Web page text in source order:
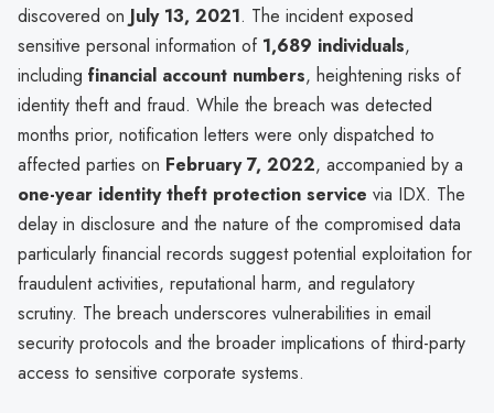
discovered on July 13, 2021. The incident exposed
sensitive personal information of 1,689 individuals,
including financial account numbers, heightening risks of
identity theft and fraud. While the breach was detected
months prior, notification letters were only dispatched to
affected parties on February 7, 2022, accompanied by a
one-year identity theft protection service via IDX. The
delay in disclosure and the nature of the compromised data
particularly financial records suggest potential exploitation for
fraudulent activities, reputational harm, and regulatory
scrutiny. The breach underscores vulnerabilities in email
security protocols and the broader implications of third-party
access to sensitive corporate systems.